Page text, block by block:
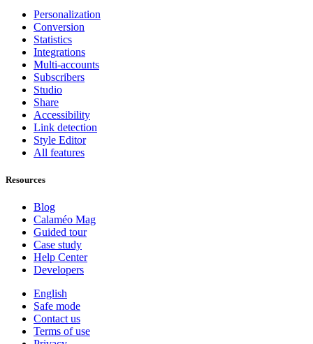
Personalization
Conversion
Statistics
Integrations
Multi-accounts
Subscribers
Studio
Share
Accessibility
Link detection
Style Editor
All features
Resources
Blog
Calaméo Mag
Guided tour
Case study
Help Center
Developers
English
Safe mode
Contact us
Terms of use